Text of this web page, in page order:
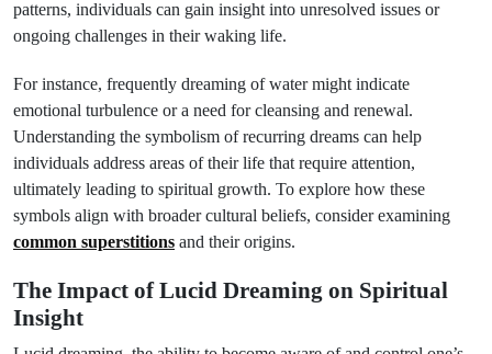
patterns, individuals can gain insight into unresolved issues or
ongoing challenges in their waking life.
For instance, frequently dreaming of water might indicate
emotional turbulence or a need for cleansing and renewal.
Understanding the symbolism of recurring dreams can help
individuals address areas of their life that require attention,
ultimately leading to spiritual growth. To explore how these
symbols align with broader cultural beliefs, consider examining
common superstitions and their origins.
The Impact of Lucid Dreaming on Spiritual
Insight